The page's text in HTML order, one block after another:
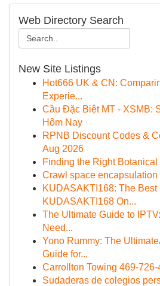
Web Directory Search
New Site Listings
Hot666 UK & CN:
Experie...
Cầu Đặc Biệt MT - XSMB:
Hôm Nay
RPNB Discount Codes &
Aug 2026
Finding the Right
Crawl space encapsulation
KUDASAKTI168: The Best
KUDASAKTI168 On...
The Ultimate Guide to
Need...
Yono Rummy: The
Guide for...
Carrollton Towing 469-726-
Sudaderas de colegios